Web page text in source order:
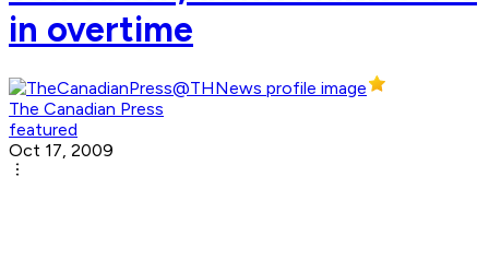
in overtime
The Canadian Press
featured
Oct 17, 2009